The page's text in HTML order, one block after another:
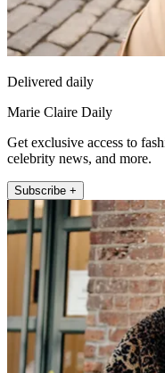
Delivered daily
Marie Claire Daily
Get exclusive access to
celebrity news, and more.
Subscribe +